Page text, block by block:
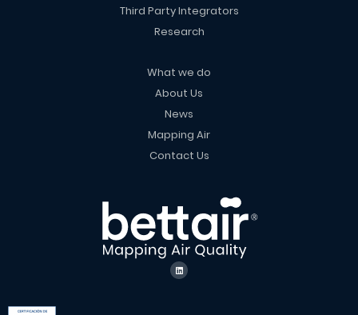
What we do
About Us
News
Mapping Air
Contact Us
Third Party Integrators
Research